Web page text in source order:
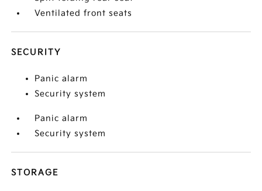
Ventilated front seats
SECURITY
Panic alarm
Security system
Panic alarm
Security system
STORAGE